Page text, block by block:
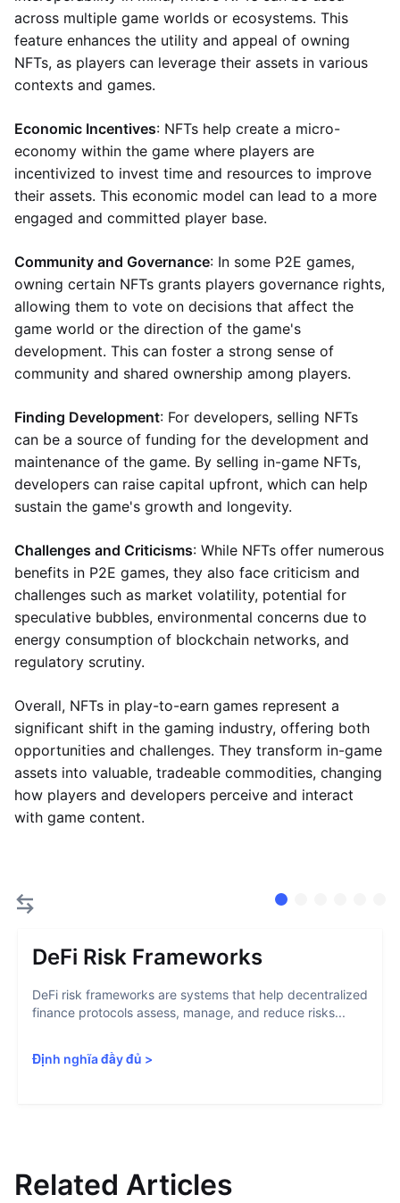
across multiple game worlds or ecosystems. This
feature enhances the utility and appeal of owning
NFTs, as players can leverage their assets in various
contexts and games.
Economic Incentives: NFTs help create a micro-
economy within the game where players are
incentivized to invest time and resources to improve
their assets. This economic model can lead to a more
engaged and committed player base.
Community and Governance: In some P2E games,
owning certain NFTs grants players governance rights,
allowing them to vote on decisions that affect the
game world or the direction of the game's
development. This can foster a strong sense of
community and shared ownership among players.
Finding Development: For developers, selling NFTs
can be a source of funding for the development and
maintenance of the game. By selling in-game NFTs,
developers can raise capital upfront, which can help
sustain the game's growth and longevity.
Challenges and Criticisms: While NFTs offer numerous
benefits in P2E games, they also face criticism and
challenges such as market volatility, potential for
speculative bubbles, environmental concerns due to
energy consumption of blockchain networks, and
regulatory scrutiny.
Overall, NFTs in play-to-earn games represent a
significant shift in the gaming industry, offering both
opportunities and challenges. They transform in-game
assets into valuable, tradeable commodities, changing
how players and developers perceive and interact
with game content.
DeFi Risk Frameworks
DeFi risk frameworks are systems that help decentralized
finance protocols assess, manage, and reduce risks...
Định nghĩa đầy đủ >
Related Articles